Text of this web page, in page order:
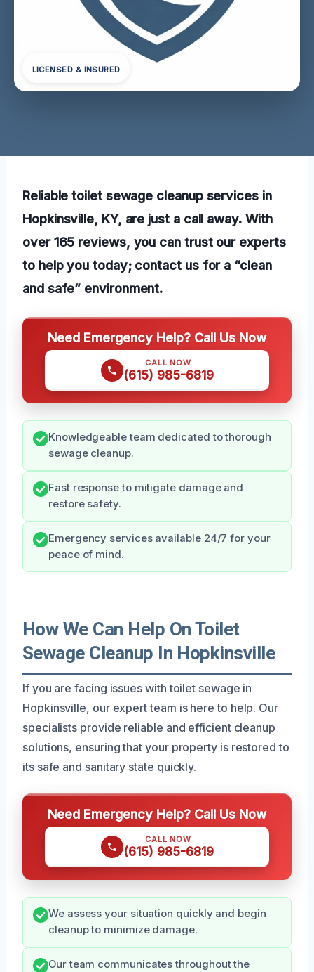
LICENSED & INSURED
Reliable toilet sewage cleanup services in
Hopkinsville, KY, are just a call away. With
over 165 reviews, you can trust our experts
to help you today; contact us for a “clean
and safe” environment.
Need Emergency Help? Call Us Now
CALL NOW
(615) 985-6819
Knowledgeable team dedicated to thorough
sewage cleanup.
Fast response to mitigate damage and
restore safety.
Emergency services available 24/7 for your
peace of mind.
How We Can Help On Toilet
Sewage Cleanup In Hopkinsville
If you are facing issues with toilet sewage in
Hopkinsville, our expert team is here to help. Our
specialists provide reliable and efficient cleanup
solutions, ensuring that your property is restored to
its safe and sanitary state quickly.
Need Emergency Help? Call Us Now
CALL NOW
(615) 985-6819
We assess your situation quickly and begin
cleanup to minimize damage.
Our team communicates throughout the